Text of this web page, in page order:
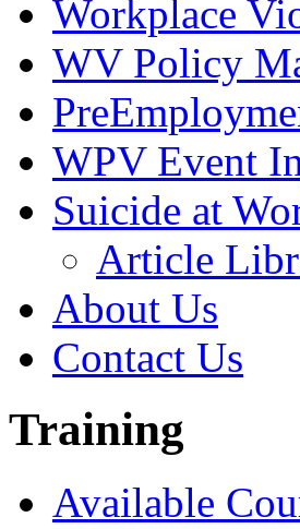
Workplace
WV Policy
WPV Event
Suicide at
Article
About Us
Contact Us
Training
Available